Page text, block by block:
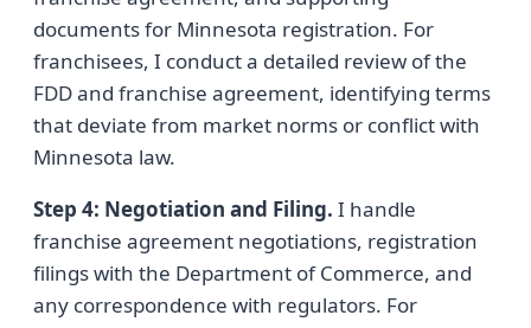
documents for Minnesota registration. For
franchisees, I conduct a detailed review of the
FDD and franchise agreement, identifying terms
that deviate from market norms or conflict with
Minnesota law.
Step 4: Negotiation and Filing. I handle
franchise agreement negotiations, registration
filings with the Department of Commerce, and
any correspondence with regulators. For